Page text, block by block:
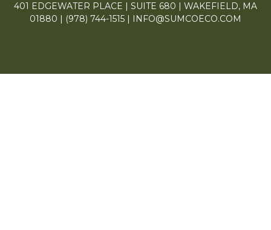
401 EDGEWATER PLACE | SUITE 680 | WAKEFIELD, MA
01880 | (978) 744-1515 | INFO@SUMCOECO.COM